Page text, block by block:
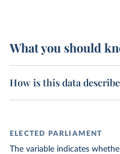
What you should
How is this data
ELECTED PARLIAMENT
The variable indicates